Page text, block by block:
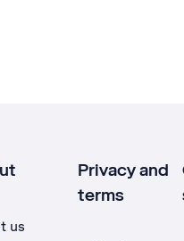
us
Privacy and
terms